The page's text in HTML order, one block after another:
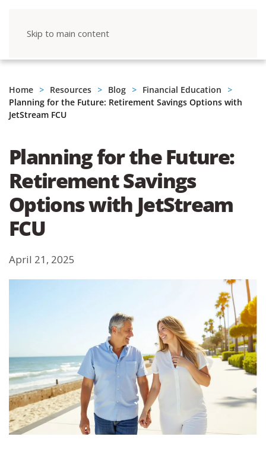
Skip to main content
Home Resources Blog
Financial Education
Planning for the Future: Retirement Savings Options with
JetStream FCU
Planning for the Future:
Retirement Savings
Options with JetStream
FCU
April 21, 2025